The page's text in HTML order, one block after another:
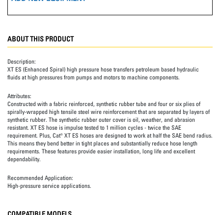
ABOUT THIS PRODUCT
Description:
XT ES (Enhanced Spiral) high pressure hose transfers petroleum based hydraulic
fluids at high pressures from pumps and motors to machine components.
Attributes:
Constructed with a fabric reinforced, synthetic rubber tube and four or six plies of
spirally-wrapped high tensile steel wire reinforcement that are separated by layers of
synthetic rubber. The synthetic rubber outer cover is oil, weather, and abrasion
resistant. XT ES hose is impulse tested to 1 million cycles - twice the SAE
requirement. Plus, Cat® XT ES hoses are designed to work at half the SAE bend radius.
This means they bend better in tight places and substantially reduce hose length
requirements. These features provide easier installation, long life and excellent
dependability.
Recommended Application:
High-pressure service applications.